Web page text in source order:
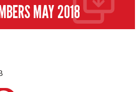
MAY 2018